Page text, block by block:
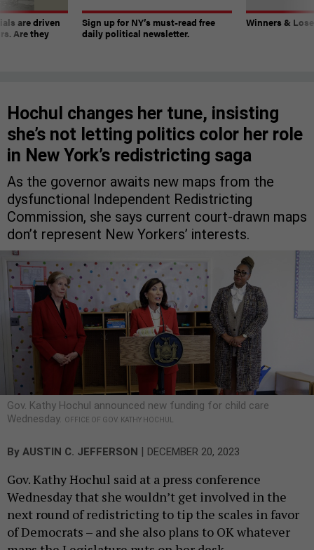
are driven
Are they
Sign up for NY’s must-read free
daily political newsletter.
Winners &
Hochul changes her tune, insisting
she’s not letting politics color her role
in New York’s redistricting saga
As the governor awaits new maps from the
dysfunctional Independent Redistricting
Commission, she says current court-drawn maps
don’t represent New Yorkers’ interests.
Gov. Kathy Hochul announced new funding for child care
Wednesday. OFFICE OF GOV. KATHY HOCHUL
By AUSTIN C. JEFFERSON | DECEMBER 20, 2023
Gov. Kathy Hochul said at a press conference
Wednesday that she wouldn’t get involved in the
next round of redistricting to tip the scales in favor
of Democrats – and she also plans to OK whatever